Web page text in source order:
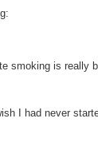
smoking is really
I had never